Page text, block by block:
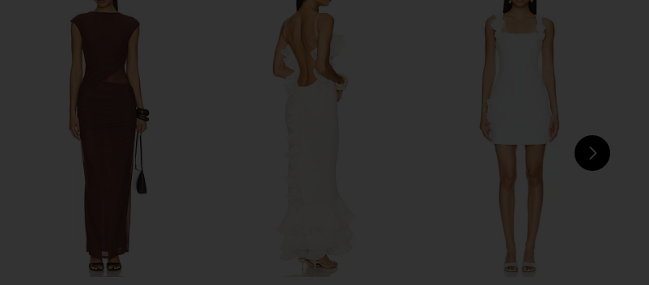
Lovers and Friends Alani Gown in
Baby Yellow
Lovers and Friends
£152.18
£192.46
Bronx Banco Jasmine Gown in
Cream
Bronx Banco
Jaded London Fringe Dress in Khaki
Jaded London